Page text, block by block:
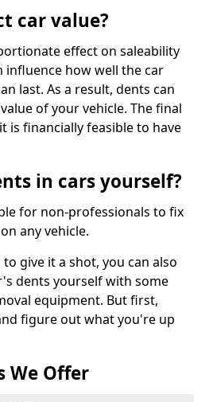
car value?
effect on saleability
influence how well the car
last. As a result, dents can
of your vehicle. The final
is financially feasible to have
in cars yourself?
for non-professionals to fix
any vehicle.
give it a shot, you can also
dents yourself with some
equipment. But first,
figure out what you're up
We Offer